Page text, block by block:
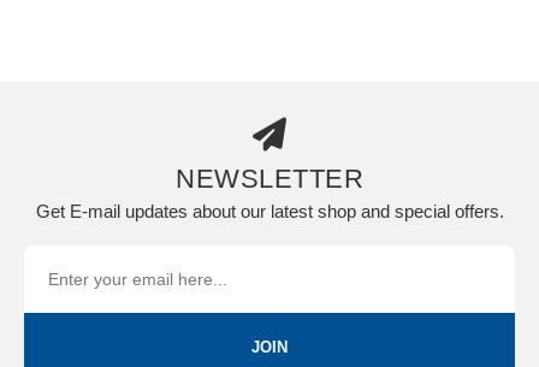
NEWSLETTER
Get E-mail updates about our latest shop and special offers.
JOIN